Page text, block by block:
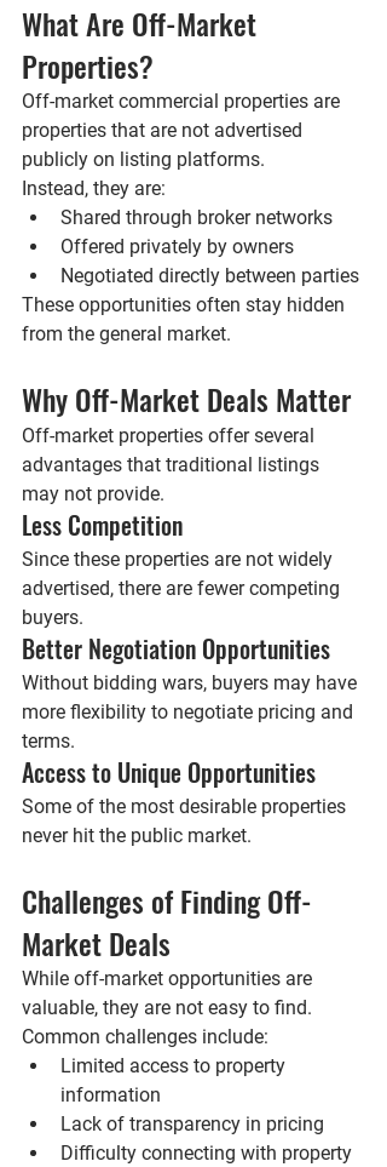
What Are Off-Market
Properties?
Off-market commercial properties are
properties that are not advertised
publicly on listing platforms.
Instead, they are:
Shared through broker networks
Offered privately by owners
Negotiated directly between parties
These opportunities often stay hidden
from the general market.
Why Off-Market Deals Matter
Off-market properties offer several
advantages that traditional listings
may not provide.
Less Competition
Since these properties are not widely
advertised, there are fewer competing
buyers.
Better Negotiation Opportunities
Without bidding wars, buyers may have
more flexibility to negotiate pricing and
terms.
Access to Unique Opportunities
Some of the most desirable properties
never hit the public market.
Challenges of Finding Off-
Market Deals
While off-market opportunities are
valuable, they are not easy to find.
Common challenges include:
Limited access to property
information
Lack of transparency in pricing
Difficulty connecting with property